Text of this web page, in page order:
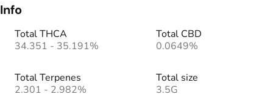
Info
Total THCA
34.351 - 35.191%
Total CBD
0.0649%
Total Terpenes
2.301 - 2.982%
Total size
3.5G